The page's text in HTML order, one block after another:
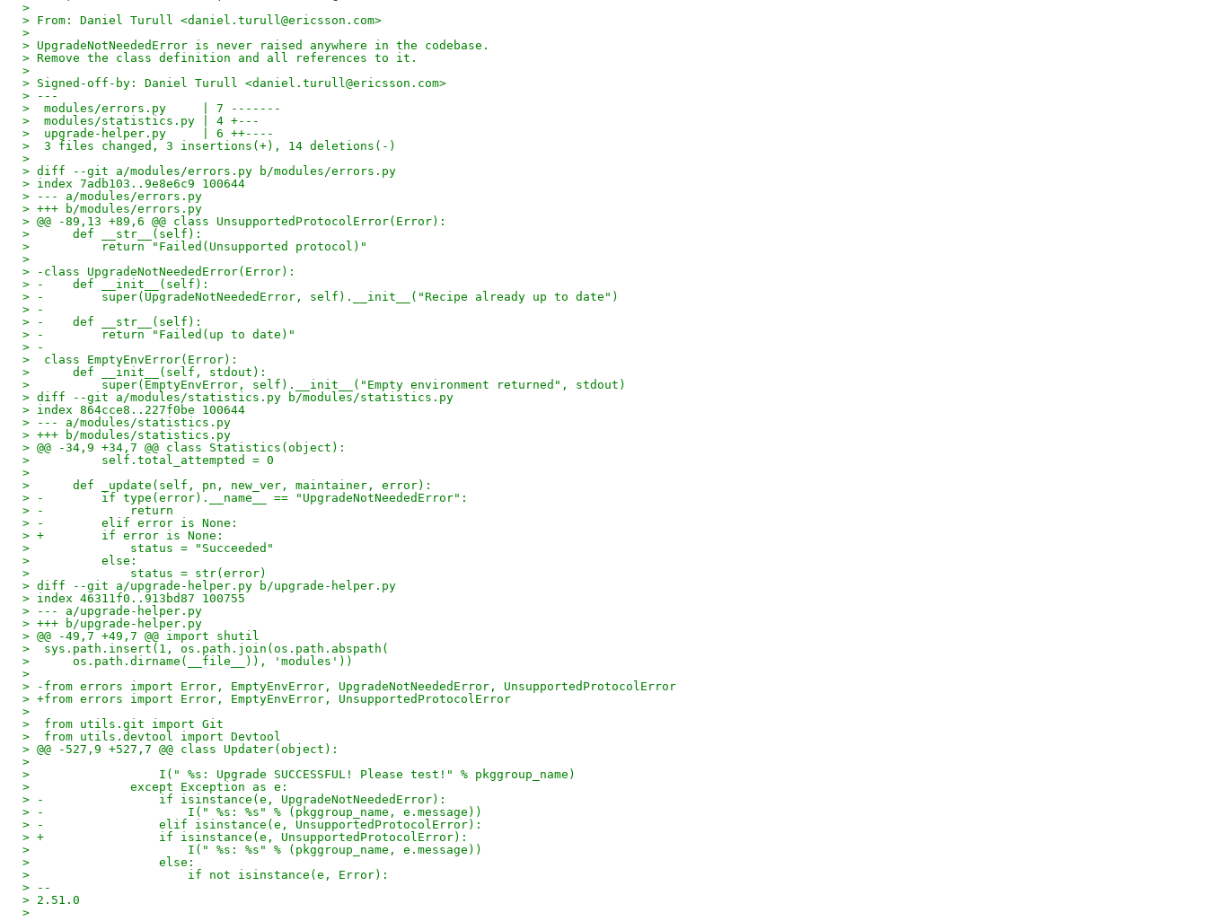
>
> From: Daniel Turull <daniel.turull@ericsson.com>
>
> UpgradeNotNeededError is never raised anywhere in the codebase.
> Remove the class definition and all references to it.
>
> Signed-off-by: Daniel Turull <daniel.turull@ericsson.com>
> ---
>  modules/errors.py     | 7 -------
>  modules/statistics.py | 4 +---
>  upgrade-helper.py     | 6 ++----
>  3 files changed, 3 insertions(+), 14 deletions(-)
>
> diff --git a/modules/errors.py b/modules/errors.py
> index 7adb103..9e8e6c9 100644
> --- a/modules/errors.py
> +++ b/modules/errors.py
> @@ -89,13 +89,6 @@ class UnsupportedProtocolError(Error):
>      def __str__(self):
>          return "Failed(Unsupported protocol)"
>
> -class UpgradeNotNeededError(Error):
> -    def __init__(self):
> -        super(UpgradeNotNeededError, self).__init__("Recipe already up to date")
> -
> -    def __str__(self):
> -        return "Failed(up to date)"
> -
>  class EmptyEnvError(Error):
>      def __init__(self, stdout):
>          super(EmptyEnvError, self).__init__("Empty environment returned", stdout)
> diff --git a/modules/statistics.py b/modules/statistics.py
> index 864cce8..227f0be 100644
> --- a/modules/statistics.py
> +++ b/modules/statistics.py
> @@ -34,9 +34,7 @@ class Statistics(object):
>          self.total_attempted = 0
>
>      def _update(self, pn, new_ver, maintainer, error):
> -        if type(error).__name__ == "UpgradeNotNeededError":
> -            return
> -        elif error is None:
> +        if error is None:
>              status = "Succeeded"
>          else:
>              status = str(error)
> diff --git a/upgrade-helper.py b/upgrade-helper.py
> index 46311f0..913bd87 100755
> --- a/upgrade-helper.py
> +++ b/upgrade-helper.py
> @@ -49,7 +49,7 @@ import shutil
>  sys.path.insert(1, os.path.join(os.path.abspath(
>      os.path.dirname(__file__)), 'modules'))
>
> -from errors import Error, EmptyEnvError, UpgradeNotNeededError, UnsupportedProtocolError
> +from errors import Error, EmptyEnvError, UnsupportedProtocolError
>
>  from utils.git import Git
>  from utils.devtool import Devtool
> @@ -527,9 +527,7 @@ class Updater(object):
>
>                  I(" %s: Upgrade SUCCESSFUL! Please test!" % pkggroup_name)
>              except Exception as e:
> -                if isinstance(e, UpgradeNotNeededError):
> -                    I(" %s: %s" % (pkggroup_name, e.message))
> -                elif isinstance(e, UnsupportedProtocolError):
> +                if isinstance(e, UnsupportedProtocolError):
>                      I(" %s: %s" % (pkggroup_name, e.message))
>                  else:
>                      if not isinstance(e, Error):
> --
> 2.51.0
>